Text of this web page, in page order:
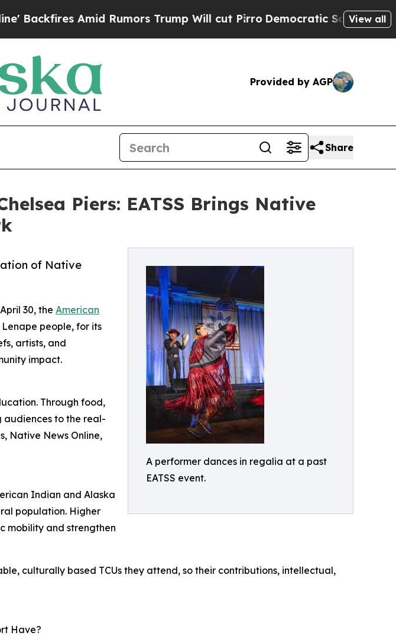
Amid Rumors Trump Will cut PirroDemocratic Socialists of America
View all
Provided by AGP
Share
Piers: EATSS Brings Native
A performer dances in regalia at a past
EATSS event.
of Native
30, the American
people, for its
artists, and
impact.
Through food,
audiences to the real-
Native News Online,
Indian and Alaska
population. Higher
mobility and strengthen
culturally based TCUs they attend, so their contributions, intellectual,
Have?